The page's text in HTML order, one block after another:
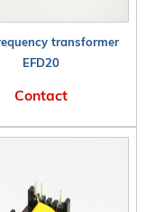
transformer
EFD20
Contact